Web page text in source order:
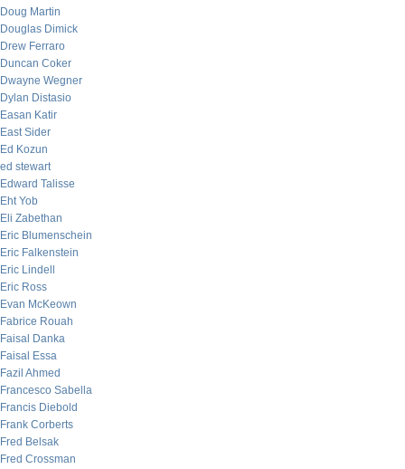
Doug Martin
Douglas Dimick
Drew Ferraro
Duncan Coker
Dwayne Wegner
Dylan Distasio
Easan Katir
East Sider
Ed Kozun
ed stewart
Edward Talisse
Eht Yob
Eli Zabethan
Eric Blumenschein
Eric Falkenstein
Eric Lindell
Eric Ross
Evan McKeown
Fabrice Rouah
Faisal Danka
Faisal Essa
Fazil Ahmed
Francesco Sabella
Francis Diebold
Frank Corberts
Fred Belsak
Fred Crossman